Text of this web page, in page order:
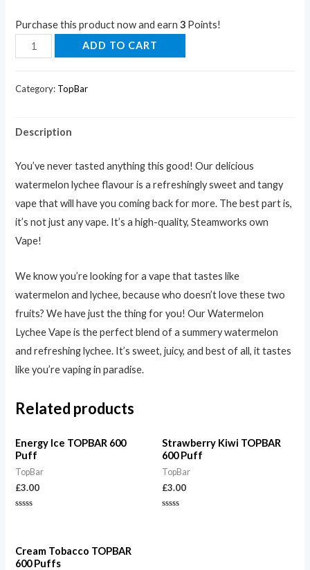
Purchase this product now and earn3 Points!
ADD TO CART
Category: TopBar
Description
You’ve never tasted anything this good! Our delicious
watermelon lychee flavour is a refreshingly sweet and tangy
vape that will have you coming back for more. The best part is,
it’s not just any vape. It’s a high-quality, Steamworks own
Vape!
We know you’re looking for a vape that tastes like
watermelon and lychee, because who doesn’t love these two
fruits? We have just the thing for you! Our Watermelon
Lychee Vape is the perfect blend of a summery watermelon
and refreshing lychee. It’s sweet, juicy, and best of all, it tastes
like you’re vaping in paradise.
Related products
Energy Ice TOPBAR 600
Puff
TopBar
£3.00
5
Strawberry Kiwi TOPBAR
600 Puff
TopBar
£3.00
Cream Tobacco TOPBAR
600 Puffs